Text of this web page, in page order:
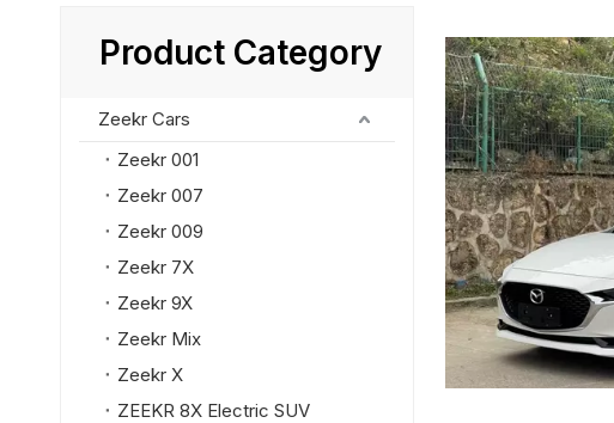
Product Category
Zeekr Cars
Zeekr 001
Zeekr 007
Zeekr 009
Zeekr 7X
Zeekr 9X
Zeekr Mix
Zeekr X
ZEEKR 8X Electric SUV